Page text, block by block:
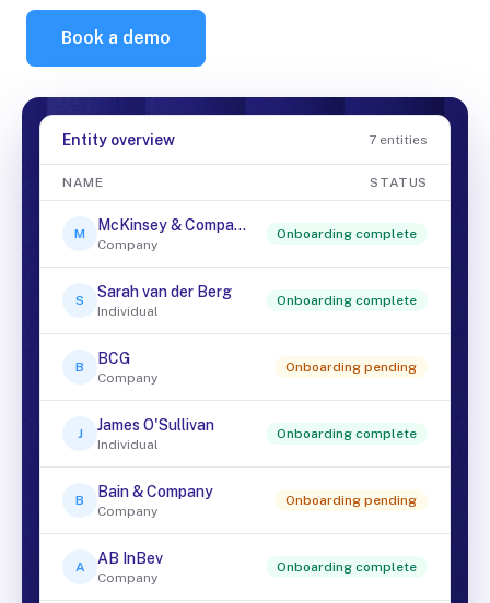
Book a demo
Entity overview 7 entities
NAME STATUS
M McKinsey & Company
Company
Onboarding complete
S Sarah van der Berg
Individual
Onboarding complete
B BCG
Company
Onboarding pending
J James O'Sullivan
Individual
Onboarding complete
B Bain & Company
Company
Onboarding pending
A AB InBev
Company
Onboarding complete